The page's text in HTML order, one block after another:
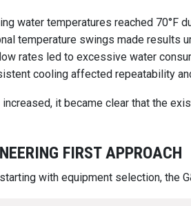
water temperatures reached 70°F
temperature swings made results
rates led to excessive water
cooling affected repeatability
it became clear that the
FIRST APPROACH
with equipment selection, the